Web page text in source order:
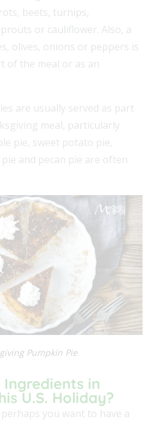
beets, turnips,
or cauliflower. Also, a
olives, onions or peppers is
of the meal or as an
are usually served as part
meal, particularly
pie, sweet potato pie,
and pecan pie are often
Pumpkin Pie
in
U.S. Holiday?
you want to have a